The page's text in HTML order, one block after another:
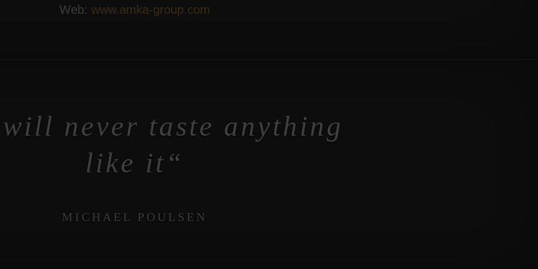
Web: www.amka-group.com
will never taste anything
like it
MICHAEL POULSEN